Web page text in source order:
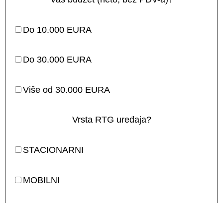
Do 10.000 EURA
Do 30.000 EURA
Više od 30.000 EURA
Vrsta RTG uređaja?
STACIONARNI
MOBILNI